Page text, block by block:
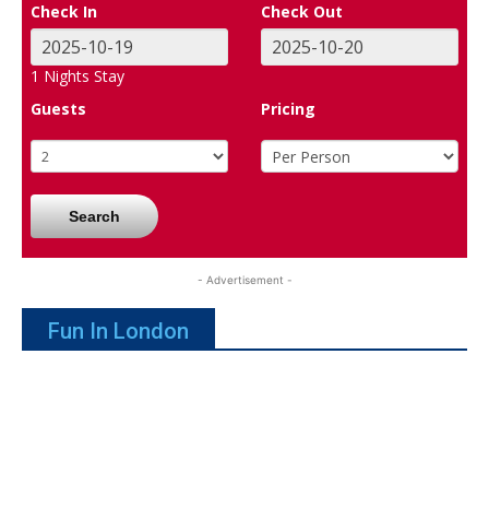
Check In Check Out
1 Nights Stay
Guests
Pricing
Search
- Advertisement -
Fun In London